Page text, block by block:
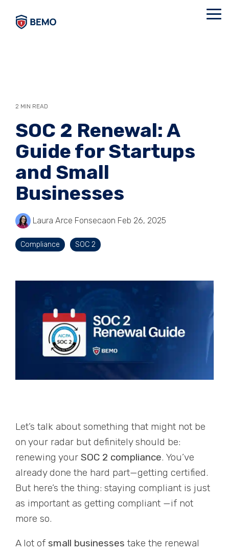
2 MIN READ
SOC 2 Renewal: A
Guide for Startups
and Small
Businesses
Laura Arce Fonsecaon Feb 26, 2025
Compliance SOC 2
Let’s talk about something that might not be
on your radar but definitely should be:
renewing your SOC 2 compliance. You’ve
already done the hard part—getting certified.
But here’s the thing: staying compliant is just
as important as getting compliant —if not
more so.
A lot of small businesses take the renewal